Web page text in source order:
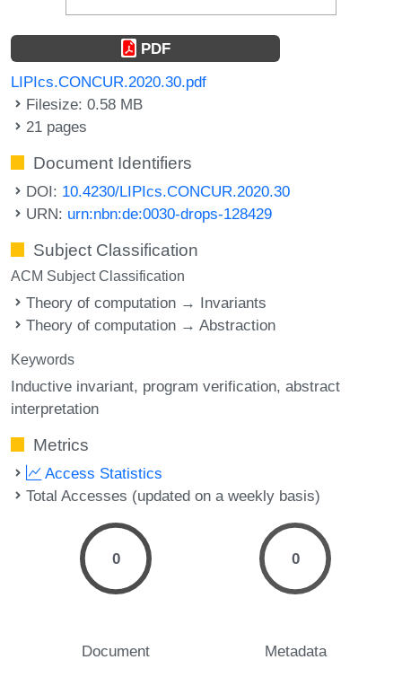
PDF
LIPIcs.CONCUR.2020.30.pdf
Filesize: 0.58 MB
21 pages
Document Identifiers
DOI: 10.4230/LIPIcs.CONCUR.2020.30
URN: urn:nbn:de:0030-drops-128429
Subject Classification
ACM Subject Classification
Theory of computation → Invariants
Theory of computation → Abstraction
Keywords
Inductive invariant program verification abstract
interpretation
Metrics
Access Statistics
Total Accesses (updated on a weekly basis)
0
Document
0
Metadata